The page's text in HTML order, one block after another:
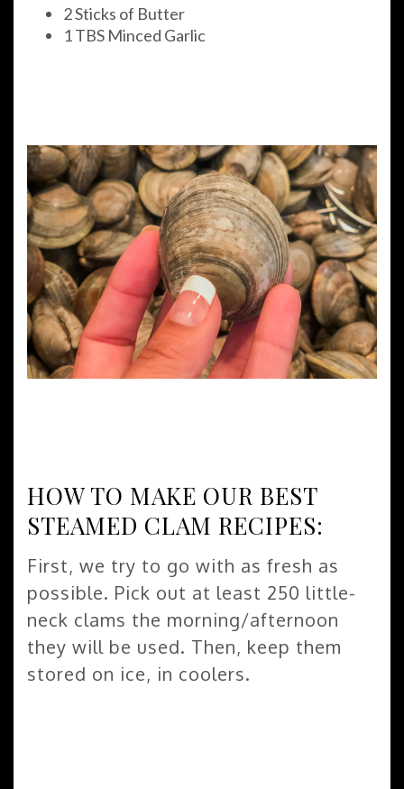
2 Sticks of Butter
1 TBS Minced Garlic
HOW TO MAKE OUR BEST
STEAMED CLAM RECIPES:
First, we try to go with as fresh as
possible. Pick out at least 250 little-
neck clams the morning/afternoon
they will be used. Then, keep them
stored on ice, in coolers.